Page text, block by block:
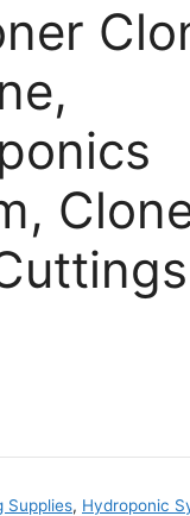
Supplies, Hydroponic